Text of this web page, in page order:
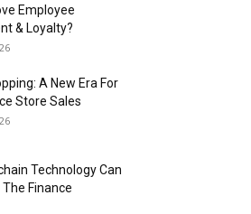
Employee
& Loyalty?
A New Era For
Store Sales
Technology Can
Finance